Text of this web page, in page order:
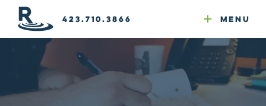
423.710.3866 Menu
GEO
Google Ads
Reputation Mgmt
Web & Email Hosting
Website Compliance